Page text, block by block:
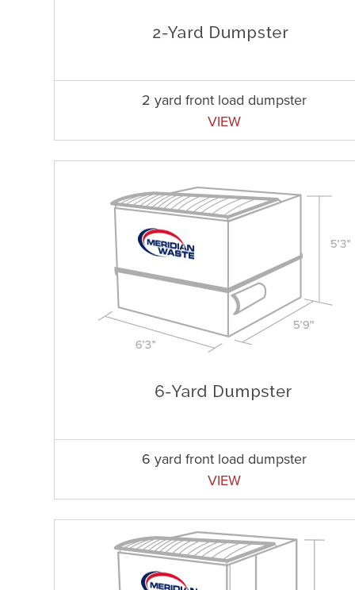
2 yard front load dumpster
VIEW
6 yard front load dumpster
VIEW